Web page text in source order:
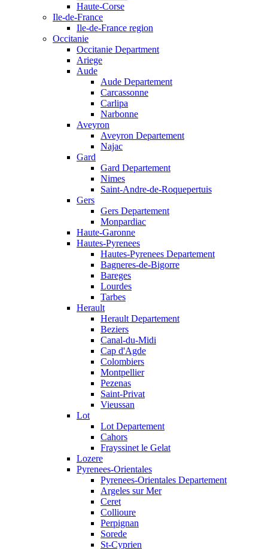
Haute-Corse
Ile-de-France
Ile-de-France region
Occitanie
Occitanie Department
Ariege
Aude
Aude Departement
Carcassonne
Carlipa
Narbonne
Aveyron
Aveyron Departement
Najac
Gard
Gard Departement
Nimes
Saint-Andre-de-Roquepertuis
Gers
Gers Departement
Monpardiac
Haute-Garonne
Hautes-Pyrenees
Hautes-Pyrenees Departement
Bagneres-de-Bigorre
Bareges
Lourdes
Tarbes
Herault
Herault Departement
Beziers
Canal-du-Midi
Cap d'Agde
Colombiers
Montpellier
Pezenas
Saint-Privat
Vieussan
Lot
Lot Departement
Cahors
Frayssinet le Gelat
Lozere
Pyrenees-Orientales
Pyrenees-Orientales Departement
Argeles sur Mer
Ceret
Collioure
Perpignan
Sorede
St-Cyprien